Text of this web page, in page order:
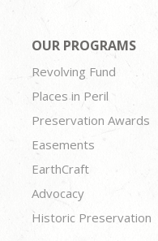
OUR PROGRAMS
Revolving Fund
Places in Peril
Preservation Awards
Easements
EarthCraft
Advocacy
Historic Preservation